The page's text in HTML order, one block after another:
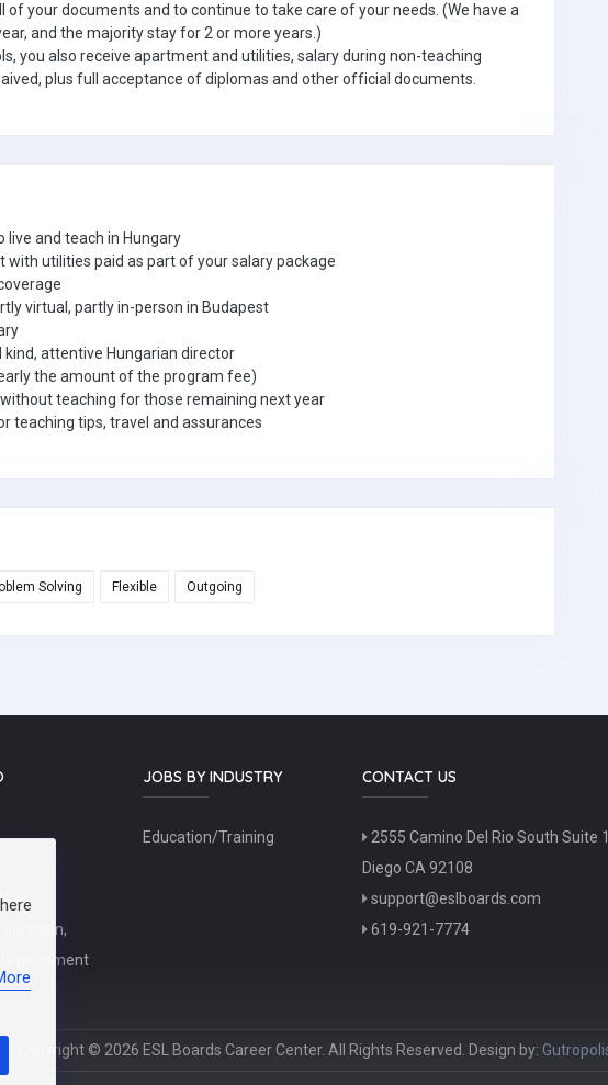
your documents and to continue to take care of your needs. (We have a
and the majority stay for 2 or more years.)
you also receive apartment and utilities, salary during non-teaching
plus full acceptance of diplomas and other official documents.
live and teach in Hungary
utilities paid as part of your salary package
virtual, partly in-person in Budapest
attentive Hungarian director
the amount of the program fee)
teaching for those remaining next year
teaching tips, travel and assurances
Solving Flexible Outgoing
JOBS BY INDUSTRY
Education/Training
CONTACT US
2555 Camino Del Rio South Suite
Diego CA 92108
support@eslboards.com
619-921-7774
Copyright © 2026 ESL Boards Career Center. All Rights Reserved. Design by: